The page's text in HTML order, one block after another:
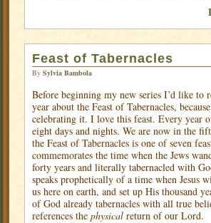
Feast of Tabernacles
By Sylvia Bambola
Before beginning my new series I’d like
year about the Feast of Tabernacles,
celebrating it. I love this feast. Every year
eight days and nights. We are now in the
the Feast of Tabernacles is one of seven
commemorates the time when the Jews
forty years and literally tabernacled with
speaks prophetically of a time when Jesus
us here on earth, and set up His thousand
of God already tabernacles with all true
references the physical return of our Lord.